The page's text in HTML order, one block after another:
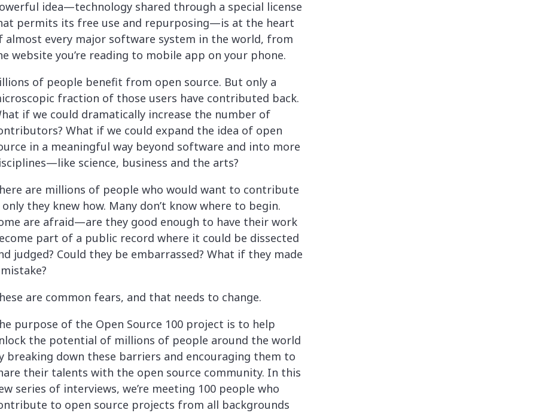
Deployment
Premise
Global Public Sector
Financial Services
Energy and Utilities
Transportation and Logistics
Docs
API Reference
Release Notes
Community
Join Community
Contribute
Deploy
Integrate
Install
idea—technology shared through a special license
permits its free use and repurposing—is at the heart
almost every major software system in the world, from
website you’re reading to mobile app on your phone.
of people benefit from open source. But only a
fraction of those users have contributed back.
if we could dramatically increase the number of
What if we could expand the idea of open
in a meaningful way beyond software and into more
science, business and the arts?
are millions of people who would want to contribute
they knew how. Many don’t know where to begin.
are afraid—are they good enough to have their work
part of a public record where it could be dissected
judged? Could they be embarrassed? What if they made
are common fears, and that needs to change.
purpose of the Open Source 100 project is to help
the potential of millions of people around the world
breaking down these barriers and encouraging them to
their talents with the open source community. In this
series of interviews, we’re meeting 100 people who
to open source projects from all backgrounds